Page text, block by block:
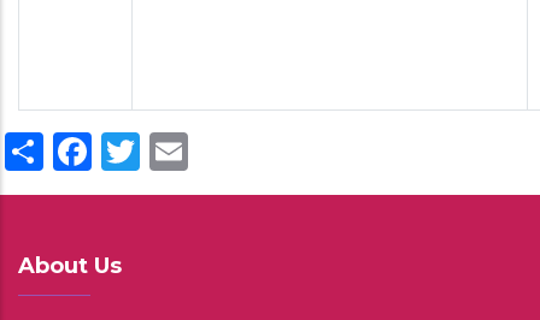
ShareFacebook
Twitter
About Us